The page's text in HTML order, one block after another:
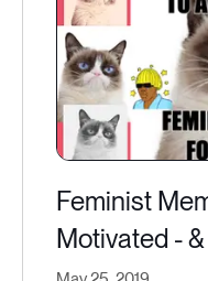
Feminist
Motivated -